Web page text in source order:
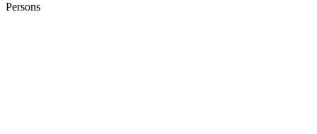
Persons